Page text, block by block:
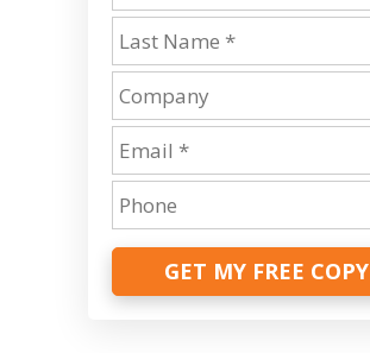
GET MY FREE COPY